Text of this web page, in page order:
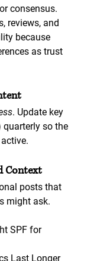
consensus.
reviews, and
because
as trust
. Update key
quarterly so the
Context
posts that
might ask.
SPF for
Last Longer